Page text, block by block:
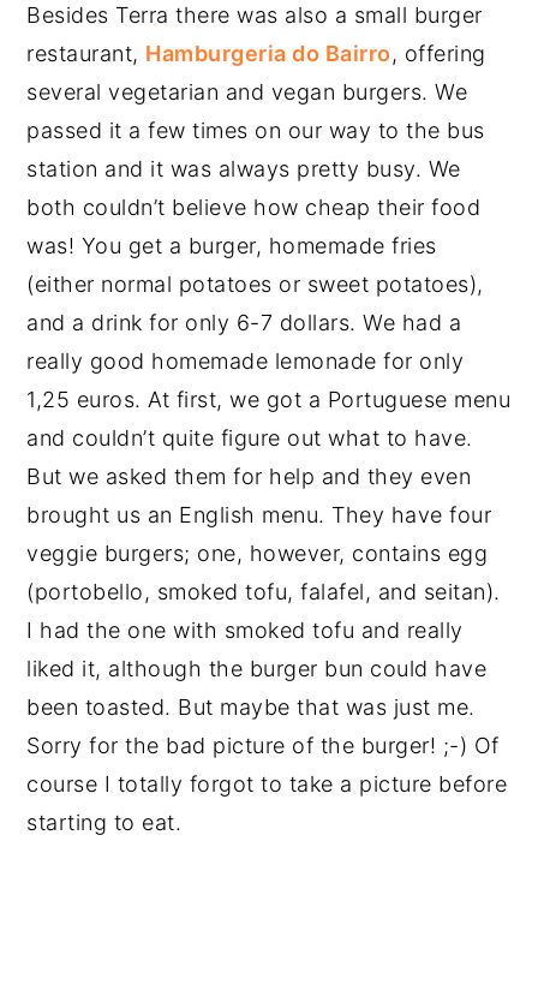
Besides Terra there was also a small burger
restaurant, Hamburgeria do Bairro, offering
several vegetarian and vegan burgers. We
passed it a few times on our way to the bus
station and it was always pretty busy. We
both couldn’t believe how cheap their food
was! You get a burger, homemade fries
(either normal potatoes or sweet potatoes),
and a drink for only 6-7 dollars. We had a
really good homemade lemonade for only
1,25 euros. At first, we got a Portuguese menu
and couldn’t quite figure out what to have.
But we asked them for help and they even
brought us an English menu. They have four
veggie burgers; one, however, contains egg
(portobello, smoked tofu, falafel, and seitan).
I had the one with smoked tofu and really
liked it, although the burger bun could have
been toasted. But maybe that was just me.
Sorry for the bad picture of the burger! ;-) Of
course I totally forgot to take a picture before
starting to eat.